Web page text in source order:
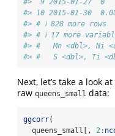
#> 10 2015-01-30
#> # ℹ 828 more rows
#> # ℹ 17 more
#> #   Mn <dbl>, Ni
#> #   S <dbl>, Ti
Next, let’s take a look
raw queens_small data:
ggcorr(
  queens_small[,
2 :